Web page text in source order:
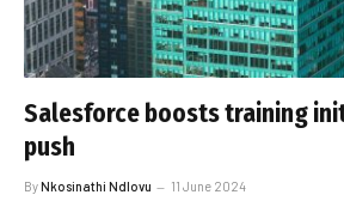
Salesforce boosts training
push
ByNkosinathi Ndlovu 11 June 2024